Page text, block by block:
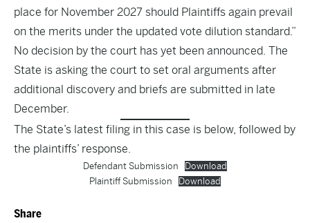
place for November 2027 should Plaintiffs again prevail
on the merits under the updated vote dilution standard.”
No decision by the court has yet been announced. The
State is asking the court to set oral arguments after
additional discovery and briefs are submitted in late
December.
The State’s latest filing in this case is below, followed by
the plaintiffs’ response.
Defendant Submission
Download
Plaintiff Submission
Download
Share